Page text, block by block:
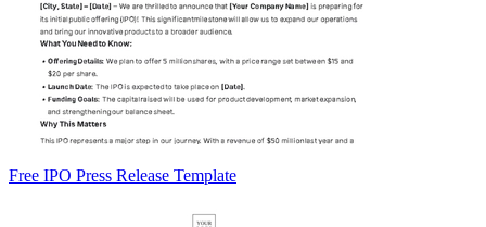
Free IPO Press Release Template